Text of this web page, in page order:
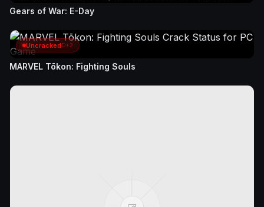
Gears of War: E-Day
UncrackedD+2
MARVEL Tōkon: Fighting Souls